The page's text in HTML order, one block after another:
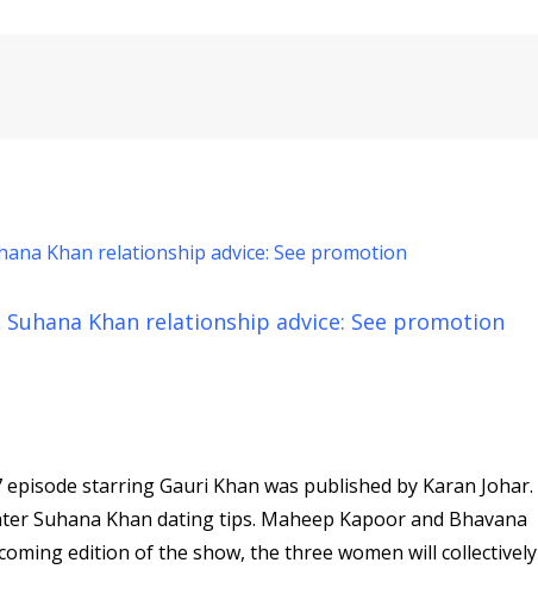
Khan relationship advice: See promotion
starring Gauri Khan was published by Karan Johar.
Suhana Khan dating tips. Maheep Kapoor and Bhavana
edition of the show, the three women will collectively